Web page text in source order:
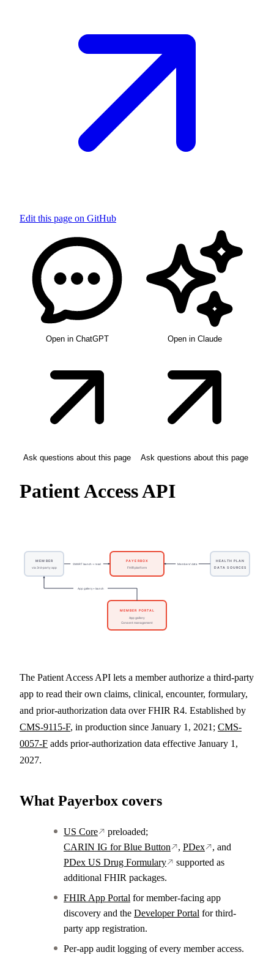
Edit this page on GitHub
Open in ChatGPT
Ask questions about this page
Open in Claude
Ask questions about this page
Patient Access API
The Patient Access API lets a member authorize a third-party
app to read their own claims, clinical, encounter, formulary,
and prior-authorization data over FHIR R4. Established by
CMS-9115-F, in production since January 1, 2021; CMS-
0057-F adds prior-authorization data effective January 1,
2027.
What Payerbox covers
US Core
preloaded;
CARIN IG for Blue Button
, PDex
, and
PDex US Drug Formulary
supported as
additional FHIR packages.
FHIR App Portal for member-facing app
discovery and the Developer Portal for third-
party app registration.
Per-app audit logging of every member access.